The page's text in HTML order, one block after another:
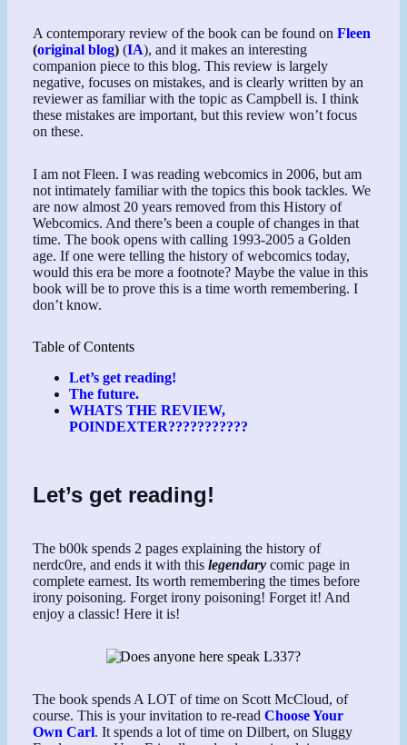
A contemporary review of the book can be found onFleen
(original blog) (IA), and it makes an interesting
companion piece to this blog. This review is largely
negative, focuses on mistakes, and is clearly written by an
reviewer as familiar with the topic as Campbell is. I think
these mistakes are important, but this review won’t focus
on these.
I am not Fleen. I was reading webcomics in 2006, but am
not intimately familiar with the topics this book tackles. We
are now almost 20 years removed from this History of
Webcomics. And there’s been a couple of changes in that
time. The book opens with calling 1993-2005 a Golden
age. If one were telling the history of webcomics today,
would this era be more a footnote? Maybe the value in this
book will be to prove this is a time worth remembering. I
don’t know.
Table of Contents
Let’s get reading!
The future.
WHATS THE REVIEW,
POINDEXTER???????????
Let’s get reading!
The b00k spends 2 pages explaining the history of
nerdc0re, and ends it with thislegendarycomic page in
complete earnest. Its worth remembering the times before
irony poisoning. Forget irony poisoning! Forget it! And
enjoy a classic! Here it is!
The book spends A LOT of time on Scott McCloud, of
course. This is your invitation to re-readChoose Your
Own Carl. It spends a lot of time on Dilbert, on Sluggy